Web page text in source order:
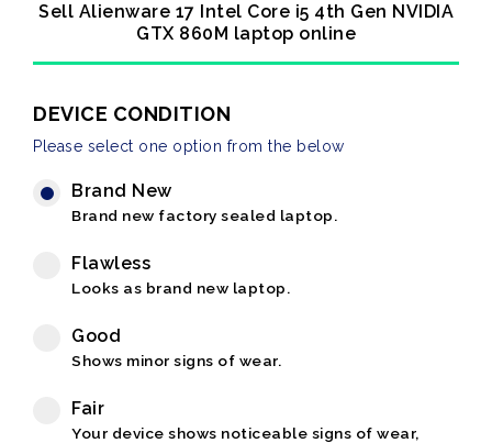
Sell Alienware 17 Intel Core i5 4th Gen NVIDIA
GTX 860M laptop online
DEVICE CONDITION
Please select one option from the below
Brand New
Brand new factory sealed laptop.
Flawless
Looks as brand new laptop.
Good
Shows minor signs of wear.
Fair
Your device shows noticeable signs of wear,